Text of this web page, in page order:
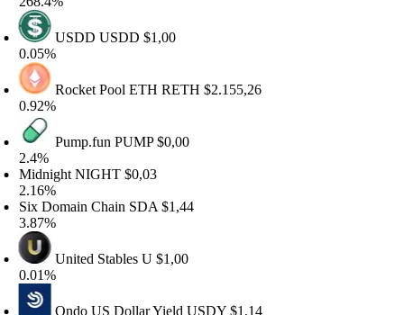
USDDUSDD$1,00
Rocket Pool ETHRETH$2.155,26
Pump.funPUMP$0,00
NIGHT$0,03
Domain ChainSDA$1,44
United StablesU$1,00
Ondo US Dollar YieldUSDY$1,14